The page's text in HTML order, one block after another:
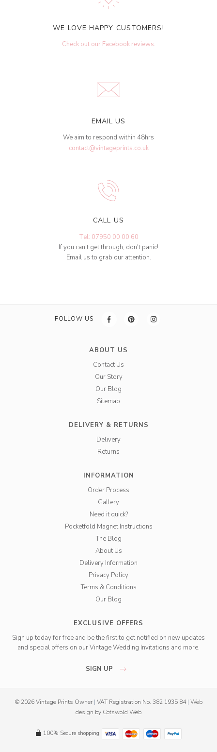
WE LOVE HAPPY CUSTOMERS!
Check out our Facebook reviews.
EMAIL US
We aim to respond within 48hrs
contact@vintageprints.co.uk
CALL US
Tel: 07950 00 00 60
If you can't get through, don't panic!
Email us to grab our attention.
FOLLOW US
ABOUT US
Contact Us
Our Story
Our Blog
Sitemap
DELIVERY & RETURNS
Delivery
Returns
INFORMATION
Order Process
Gallery
Need it quick?
Pocketfold Magnet Instructions
The Blog
About Us
Delivery Information
Privacy Policy
Terms & Conditions
Our Blog
EXCLUSIVE OFFERS
Sign up today for free and be the first to get notified on new updates
and special offers on our Vintage Wedding Invitations and more.
SIGN UP
© 2026 Vintage Prints Owner | VAT Registration No. 382 1935 84 | Web
design by Cotswold Web
100% Secure shopping